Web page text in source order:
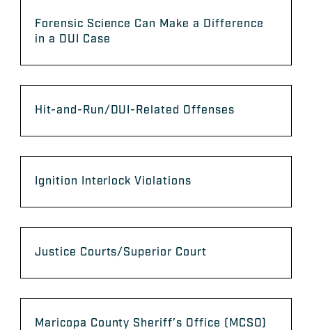
Forensic Science Can Make a Difference
in a DUI Case
Hit-and-Run/DUI-Related Offenses
Ignition Interlock Violations
Justice Courts/Superior Court
Maricopa County Sheriff’s Office (MCSO)